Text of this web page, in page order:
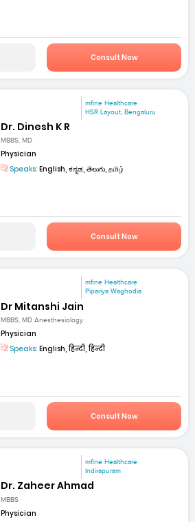
Consult Now
mfine Healthcare
HSR Layout, Bengaluru
Dr. Dinesh K R
MBBS, MD
Physician
Speaks: English, ಕನ್ನಡ, తెలుగు, தமிழ்
Consult Now
mfine Healthcare
Pipariya Waghodia
Dr Mitanshi Jain
MBBS, MD Anesthesiology
Physician
Speaks: English, हिन्दी, हिन्दी
Consult Now
mfine Healthcare
Indirapuram
Dr. Zaheer Ahmad
MBBS
Physician